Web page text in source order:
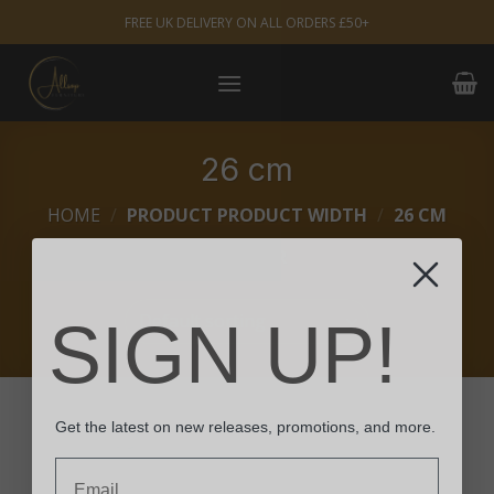
to
content
FREE UK DELIVERY ON ALL ORDERS £50+
26 cm
HOME / PRODUCT PRODUCT WIDTH / 26 CM
SIGN UP!
Get the latest on new releases, promotions, and more.